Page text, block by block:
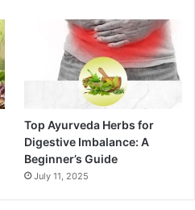
Top Ayurveda Herbs for
Digestive Imbalance: A
Beginner’s Guide
July 11, 2025